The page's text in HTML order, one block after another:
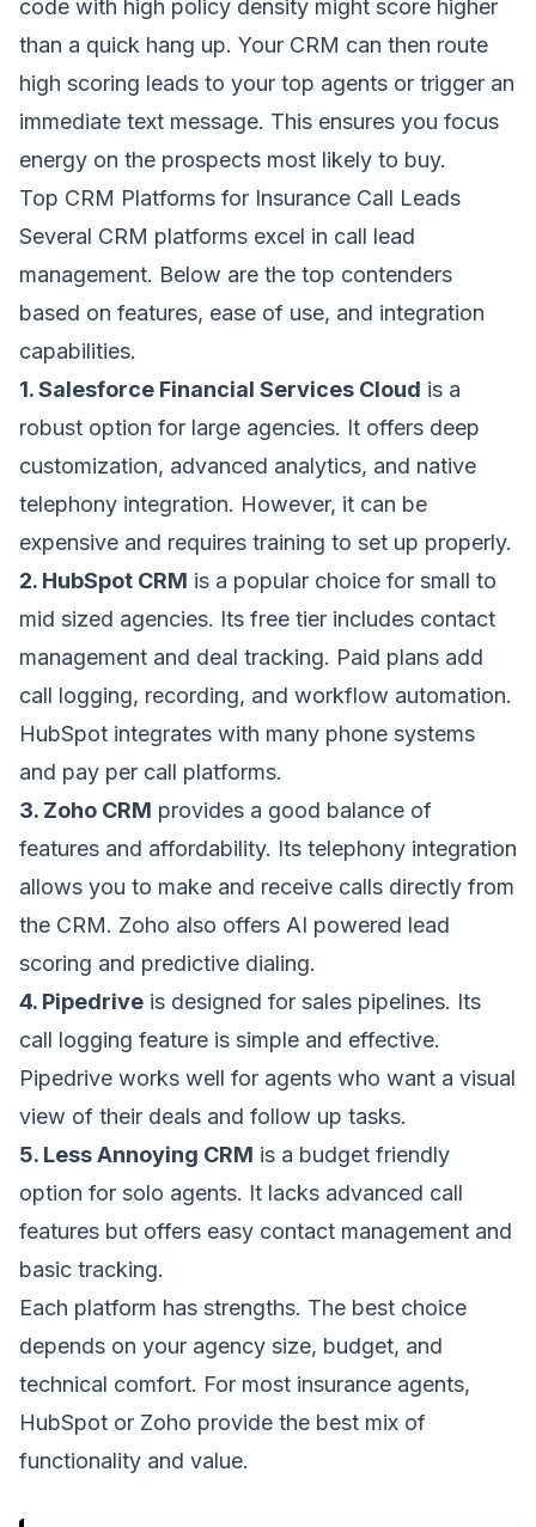
code with high policy density might score higher
than a quick hang up. Your CRM can then route
high scoring leads to your top agents or trigger an
immediate text message. This ensures you focus
energy on the prospects most likely to buy.
Top CRM Platforms for Insurance Call Leads
Several CRM platforms excel in call lead
management. Below are the top contenders
based on features, ease of use, and integration
capabilities.
1. Salesforce Financial Services Cloud is a
robust option for large agencies. It offers deep
customization, advanced analytics, and native
telephony integration. However, it can be
expensive and requires training to set up properly.
2. HubSpot CRM is a popular choice for small to
mid sized agencies. Its free tier includes contact
management and deal tracking. Paid plans add
call logging, recording, and workflow automation.
HubSpot integrates with many phone systems
and pay per call platforms.
3. Zoho CRM provides a good balance of
features and affordability. Its telephony integration
allows you to make and receive calls directly from
the CRM. Zoho also offers AI powered lead
scoring and predictive dialing.
4. Pipedrive is designed for sales pipelines. Its
call logging feature is simple and effective.
Pipedrive works well for agents who want a visual
view of their deals and follow up tasks.
5. Less Annoying CRM is a budget friendly
option for solo agents. It lacks advanced call
features but offers easy contact management and
basic tracking.
Each platform has strengths. The best choice
depends on your agency size, budget, and
technical comfort. For most insurance agents,
HubSpot or Zoho provide the best mix of
functionality and value.